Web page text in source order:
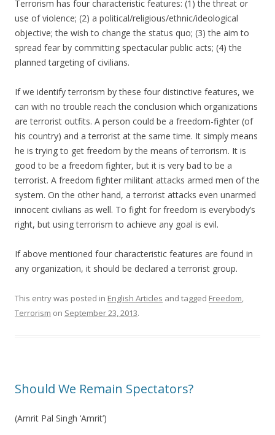
Terrorism has four characteristic features: (1) the threat or
use of violence; (2) a political/religious/ethnic/ideological
objective; the wish to change the status quo; (3) the aim to
spread fear by committing spectacular public acts; (4) the
planned targeting of civilians.
If we identify terrorism by these four distinctive features, we
can with no trouble reach the conclusion which organizations
are terrorist outfits. A person could be a freedom-fighter (of
his country) and a terrorist at the same time. It simply means
he is trying to get freedom by the means of terrorism. It is
good to be a freedom fighter, but it is very bad to be a
terrorist. A freedom fighter militant attacks armed men of the
system. On the other hand, a terrorist attacks even unarmed
innocent civilians as well. To fight for freedom is everybody’s
right, but using terrorism to achieve any goal is evil.
If above mentioned four characteristic features are found in
any organization, it should be declared a terrorist group.
This entry was posted in English Articles and tagged Freedom,
Terrorism on September 23, 2013.
Should We Remain Spectators?
(Amrit Pal Singh ‘Amrit’)